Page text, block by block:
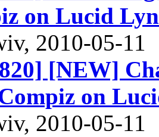
on Lucid
2010-05-11
[NEW]
on
2010-05-11